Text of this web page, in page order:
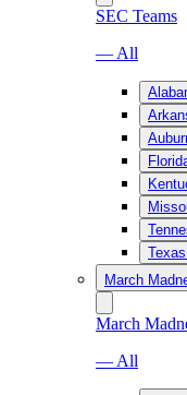
SEC Teams
— All
March
March
— All